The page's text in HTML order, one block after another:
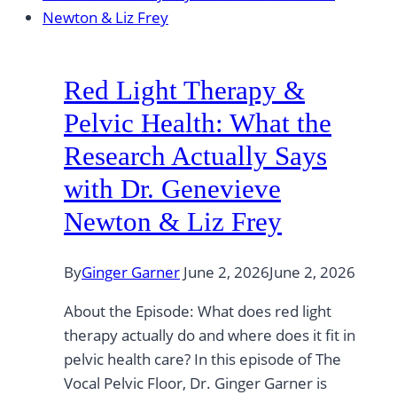
Red Light Therapy &
Pelvic Health: What the
Research Actually Says
with Dr. Genevieve
Newton & Liz Frey
ByGinger Garner June 2, 2026June 2, 2026
About the Episode: What does red light
therapy actually do and where does it fit in
pelvic health care? In this episode of The
Vocal Pelvic Floor, Dr. Ginger Garner is